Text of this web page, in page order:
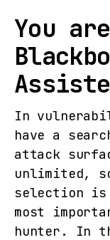
You
In
have a
attack
unlimited,
selection is
most
hunter. In